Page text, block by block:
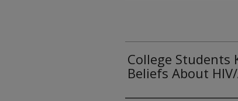
College Students
Beliefs About HIV/